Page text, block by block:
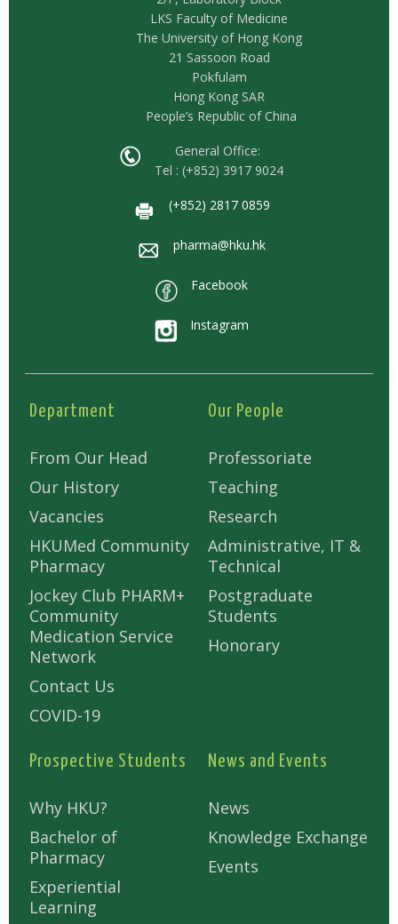
LKS Faculty of Medicine
The University of Hong Kong
21 Sassoon Road
Pokfulam
Hong Kong SAR
People’s Republic of China
General Office:
Tel : (+852) 3917 9024
(+852) 2817 0859
pharma@hku.hk
Facebook
Instagram
Department
From Our Head
Our History
Vacancies
HKUMed Community
Pharmacy
Jockey Club PHARM+
Community
Medication Service
Network
Contact Us
COVID-19
Our People
Professoriate
Teaching
Research
Administrative, IT &
Technical
Postgraduate
Students
Honorary
Prospective Students
Why HKU?
Bachelor of
Pharmacy
Experiential
Learning
News and Events
News
Knowledge Exchange
Events